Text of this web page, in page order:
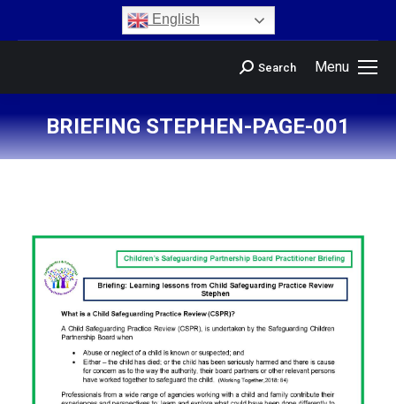
English
Menu
Search
BRIEFING STEPHEN-PAGE-001
You are here: